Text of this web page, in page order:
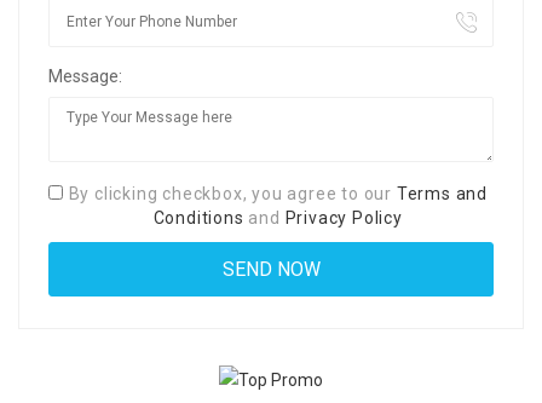
Message:
By clicking checkbox, you agree to our Terms and
Conditions and Privacy Policy